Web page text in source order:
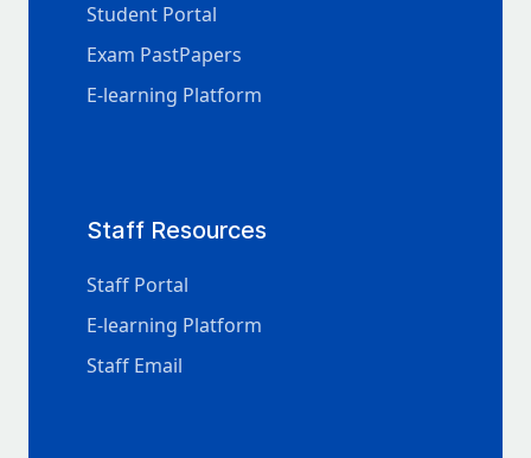
Student Portal
Exam PastPapers
E-learning Platform
Staff Resources
Staff Portal
E-learning Platform
Staff Email